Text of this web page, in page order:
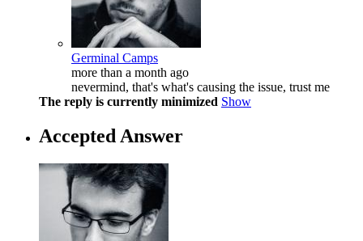
Germinal Camps
more than a month ago
nevermind, that's what's causing the issue, trust me
The reply is currently minimized Show
Accepted Answer